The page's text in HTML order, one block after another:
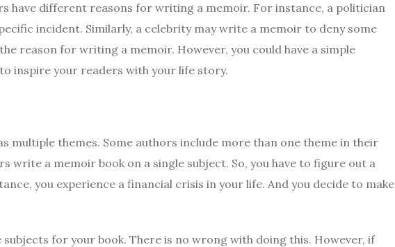
have different reasons for writing a memoir. For instance, a politician
incident. Similarly, a celebrity may write a memoir to deny some
reason for writing a memoir. However, you could have a simple
inspire your readers with your life story.
multiple themes. Some authors include more than one theme in their
write a memoir book on a single subject. So, you have to figure out a
you experience a financial crisis in your life. And you decide to make
subjects for your book. There is no wrong with doing this. However, if